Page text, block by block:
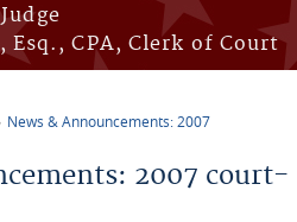
Judge
Esq., CPA, Clerk of Court
News & Announcements: 2007
2007 court-